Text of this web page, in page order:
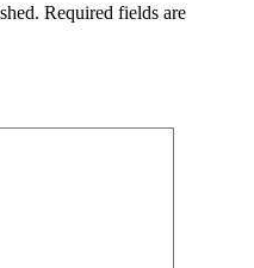
Required fields are